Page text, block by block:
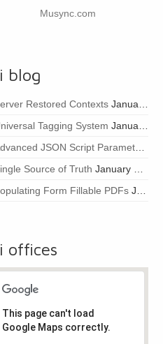
Musync.com
blog
Restored Contexts January 22, 2021
Tagging System January 22, 2021
JSON Script Parameters
Source of Truth January 22, 2021
Form Fillable PDFs January 22, 2021
offices
This page can't load
Google Maps correctly.